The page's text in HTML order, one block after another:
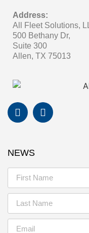
Address:
All Fleet Solutions,
500 Bethany Dr,
Suite 300
Allen, TX 75013
NEWS